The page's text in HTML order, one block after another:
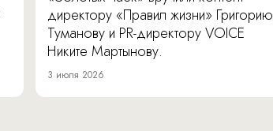
директору «Правил жизни» Григорию
Туманову и PR-директору VOICE
Никите Мартынову.
3 июля 2026